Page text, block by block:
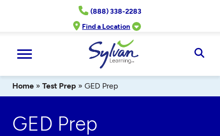
(888) 338-2283
Find a Location
Home » Test Prep » GED Prep
GED Prep